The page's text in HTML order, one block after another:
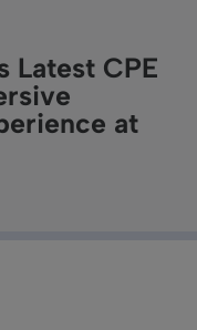
Latest CPE
at